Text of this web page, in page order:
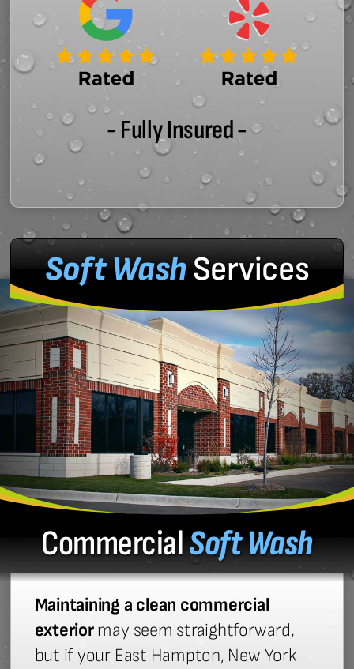
- Fully Insured -
Soft WashServices
CommercialSoft Wash
Maintaining a clean commercial
exteriormay seem straightforward,
but if your East Hampton, New York